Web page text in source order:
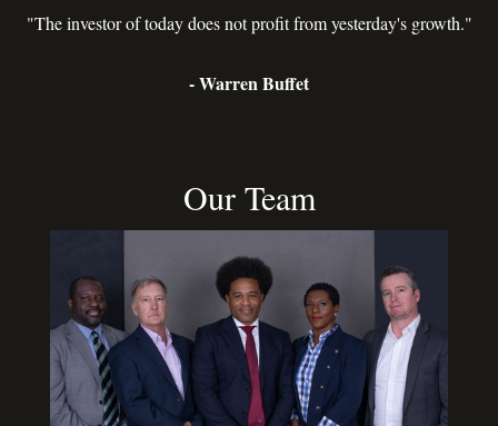
"The investor of today does not profit from yesterday's growth."
- Warren Buffet
Our Team